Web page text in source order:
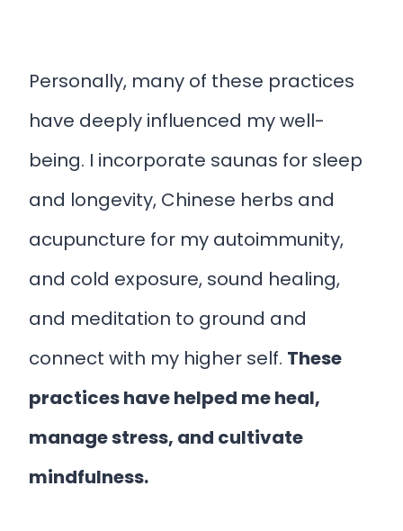
Personally, many of these practices
have deeply influenced my well-
being. I incorporate saunas for sleep
and longevity, Chinese herbs and
acupuncture for my autoimmunity,
and cold exposure, sound healing,
and meditation to ground and
connect with my higher self. These
practices have helped me heal,
manage stress, and cultivate
mindfulness.